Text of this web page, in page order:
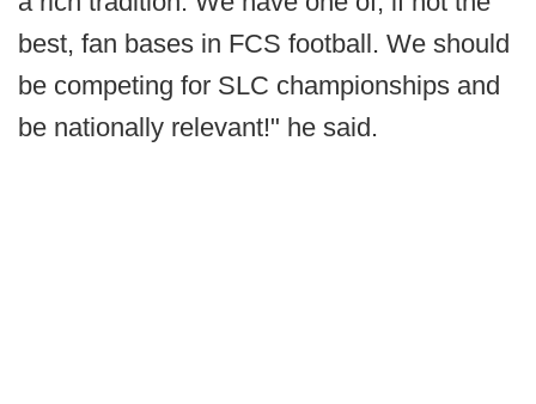
best, fan bases in FCS football. We should
be competing for SLC championships and
be nationally relevant!" he said.